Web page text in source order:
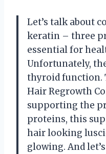
Let’s talk about
keratin – three
essential for
Unfortunately,
thyroid function.
Hair Regrowth
supporting the
proteins, this
hair looking
glowing. And